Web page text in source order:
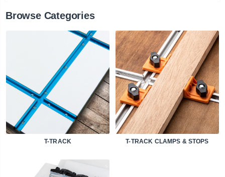
Browse Categories
T-TRACK T-TRACK CLAMPS & STOPS